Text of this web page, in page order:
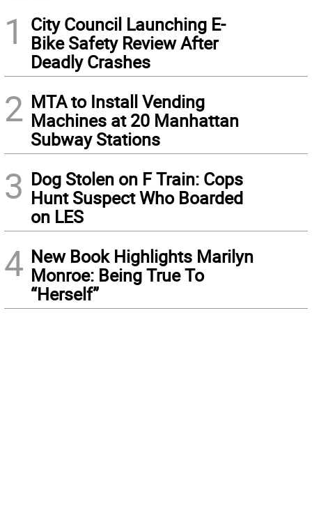
1
City Council Launching E-
Bike Safety Review After
Deadly Crashes
2 MTA to Install Vending
Machines at 20 Manhattan
Subway Stations
3 Dog Stolen on F Train: Cops
Hunt Suspect Who Boarded
on LES
4 New Book Highlights Marilyn
Monroe: Being True To
“Herself”